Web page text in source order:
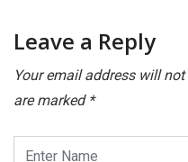
Leave a Reply
Your email address will
are marked *